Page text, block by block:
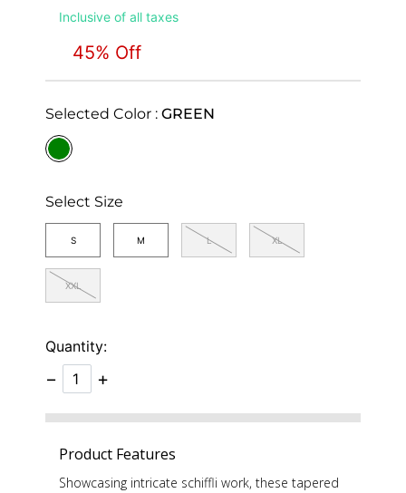
Inclusive of all taxes
45% Off
Selected Color : GREEN
Select Size
S M L XL
XXL
Quantity:
− +
Product Features
Showcasing intricate schiffli work, these tapered